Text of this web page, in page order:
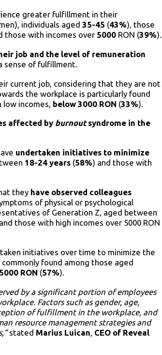
greater fulfillment in their
individuals aged 35-45 (43%), those
those with incomes over 5000 RON (39%).
job and the level of remuneration
sense of fulfillment.
current job, considering that they are not
the workplace is particularly found
incomes, below 3000 RON (33%).
affected by burnoutsyndrome in the
undertaken initiatives to minimize
18-24 years (58%) and those with
they have observed colleagues
of physical or psychological
of Generation Z, aged between
those with high incomes over 5000 RON
initiatives over time to minimize the
found among those aged
5000 RON (57%).
by a significant portion of employees
Factors such as gender, age,
of fulfillment in the workplace, and
resource management strategies and
stated Marius Luican, CEO of Reveal